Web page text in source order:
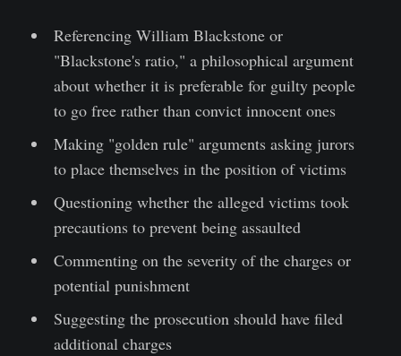
Referencing William Blackstone or
"Blackstone's ratio," a philosophical argument
about whether it is preferable for guilty people
to go free rather than convict innocent ones
Making "golden rule" arguments asking jurors
to place themselves in the position of victims
Questioning whether the alleged victims took
precautions to prevent being assaulted
Commenting on the severity of the charges or
potential punishment
Suggesting the prosecution should have filed
additional charges